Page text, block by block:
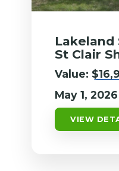
Lakeland
St Clair
Value:
May 1, 2026
VIEW